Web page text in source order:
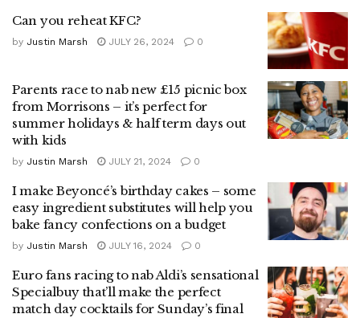
Can you reheat KFC?
by Justin Marsh JULY 26, 2024 0
Parents race to nab new £15 picnic box
from Morrisons – it’s perfect for
summer holidays & half term days out
with kids
by Justin Marsh JULY 21, 2024 0
I make Beyoncé’s birthday cakes – some
easy ingredient substitutes will help you
bake fancy confections on a budget
by Justin Marsh JULY 16, 2024 0
Euro fans racing to nab Aldi’s sensational
Specialbuy that’ll make the perfect
match day cocktails for Sunday’s final